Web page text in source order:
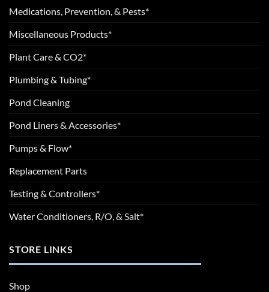
Medications, Prevention, & Pests*
Miscellaneous Products*
Plant Care & CO2*
Plumbing & Tubing*
Pond Cleaning
Pond Liners & Accessories*
Pumps & Flow*
Replacement Parts
Testing & Controllers*
Water Conditioners, R/O, & Salt*
STORE LINKS
Shop